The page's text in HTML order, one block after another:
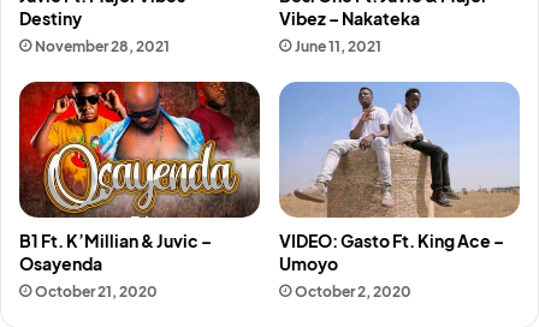
Destiny
November 28, 2021
Vibez – Nakateka
June 11, 2021
B1 Ft. K’Millian & Juvic –
Osayenda
October 21, 2020
VIDEO: Gasto Ft. King Ace –
Umoyo
October 2, 2020